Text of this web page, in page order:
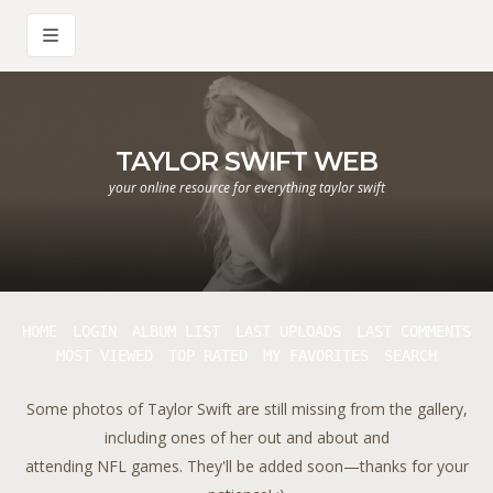
TAYLOR SWIFT WEB
your online resource for everything taylor swift
Some photos of Taylor Swift are still missing from the gallery,
including ones of her out and about and
attending NFL games. They'll be added soon—thanks for your